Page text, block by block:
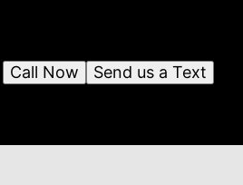
Send us a Text
Call Now